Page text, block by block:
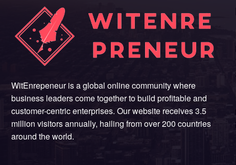
WitEnrepeneur is a global online community where
business leaders come together to build profitable and
customer-centric enterprises. Our website receives 3.5
million visitors annually, hailing from over 200 countries
around the world.